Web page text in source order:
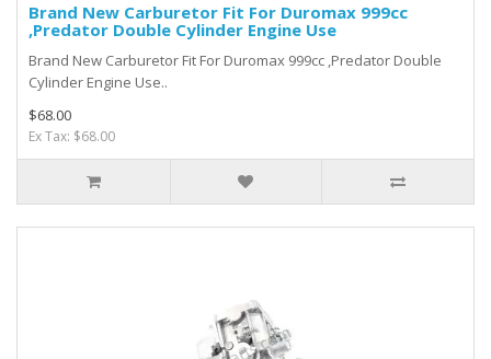
Brand New Carburetor Fit For Duromax 999cc
,Predator Double Cylinder Engine Use
Brand New Carburetor Fit For Duromax 999cc ,Predator Double
Cylinder Engine Use..
$68.00
Ex Tax: $68.00